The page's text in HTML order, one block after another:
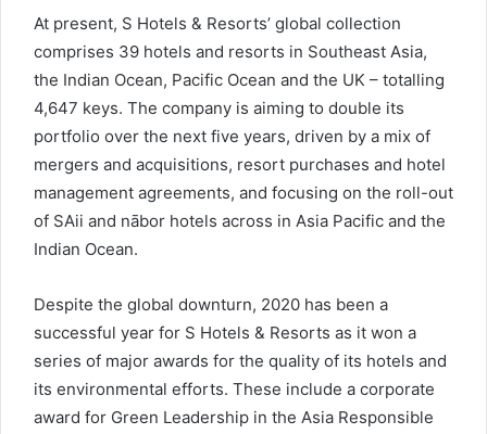
At present, S Hotels & Resorts’ global collection
comprises 39 hotels and resorts in Southeast Asia,
the Indian Ocean, Pacific Ocean and the UK – totalling
4,647 keys. The company is aiming to double its
portfolio over the next five years, driven by a mix of
mergers and acquisitions, resort purchases and hotel
management agreements, and focusing on the roll-out
of SAii and nābor hotels across in Asia Pacific and the
Indian Ocean.
Despite the global downturn, 2020 has been a
successful year for S Hotels & Resorts as it won a
series of major awards for the quality of its hotels and
its environmental efforts. These include a corporate
award for Green Leadership in the Asia Responsible